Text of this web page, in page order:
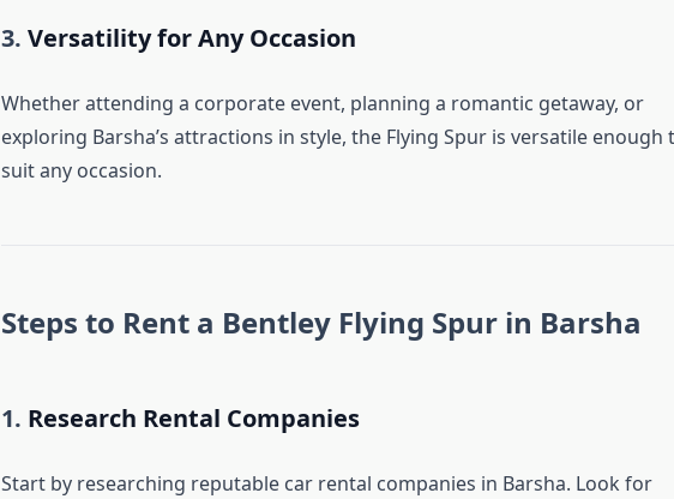
3. Versatility for Any Occasion
Whether attending a corporate event, planning a romantic getaway, or
exploring Barsha’s attractions in style, the Flying Spur is versatile enough
suit any occasion.
Steps to Rent a Bentley Flying Spur in Barsha
1. Research Rental Companies
Start by researching reputable car rental companies in Barsha. Look for